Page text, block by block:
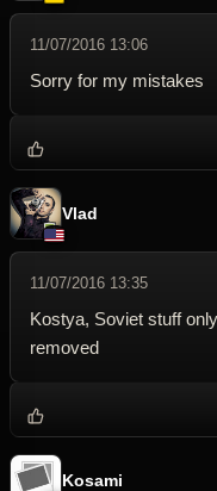
11/07/2016 13:06
Sorry for my mistakes
Vlad
11/07/2016 13:35
Kostya, Soviet stuff
removed
Kosami